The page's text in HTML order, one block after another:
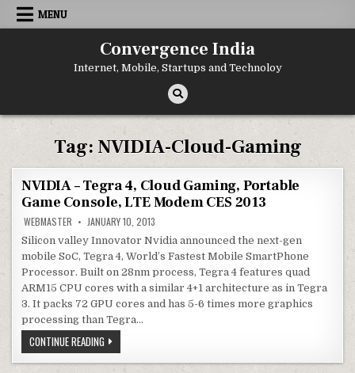
Skip
MENU
Convergence India
Internet, Mobile, Startups and Technoloy
Tag: NVIDIA-Cloud-Gaming
NVIDIA – Tegra 4, Cloud Gaming, Portable
Game Console, LTE Modem CES 2013
WEBMASTER JANUARY 10, 2013
Silicon valley Innovator Nvidia announced the next-gen
mobile SoC, Tegra 4, World’s Fastest Mobile SmartPhone
Processor. Built on 28nm process, Tegra 4 features quad
ARM15 CPU cores with a similar 4+1 architecture as in Tegra
3. It packs 72 GPU cores and has 5-6 times more graphics
processing than Tegra…
CONTINUE READING NVIDIA
–
TEGRA